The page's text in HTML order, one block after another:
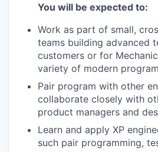
You will be expected to:
Work as part of small,
teams building advanced
customers or for
variety of modern
Pair program with other
collaborate closely with
product managers and
Learn and apply XP
such pair programming,